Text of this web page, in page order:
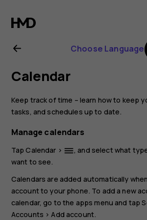
Nokia
1.4
user
guide
Choose Language
Calendar
Keep track of time – learn how to keep
tasks, and schedules up to date.
Manage calendars
TapCalendar > dehaze, and select what
want to see.
Calendars are added automatically
account to your phone. To add a new
calendar, go to the apps menu and tap
Accounts >Add account.